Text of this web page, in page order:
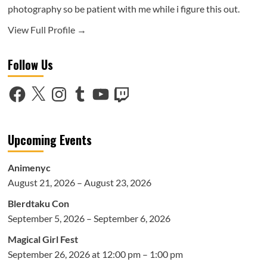
photography so be patient with me while i figure this out.
View Full Profile →
Follow Us
Facebook
X InstagramTumblrYouTube
Twitch
Upcoming Events
Animenyc
August 21, 2026 – August 23, 2026
Blerdtaku Con
September 5, 2026 – September 6, 2026
Magical Girl Fest
September 26, 2026 at 12:00 pm – 1:00 pm